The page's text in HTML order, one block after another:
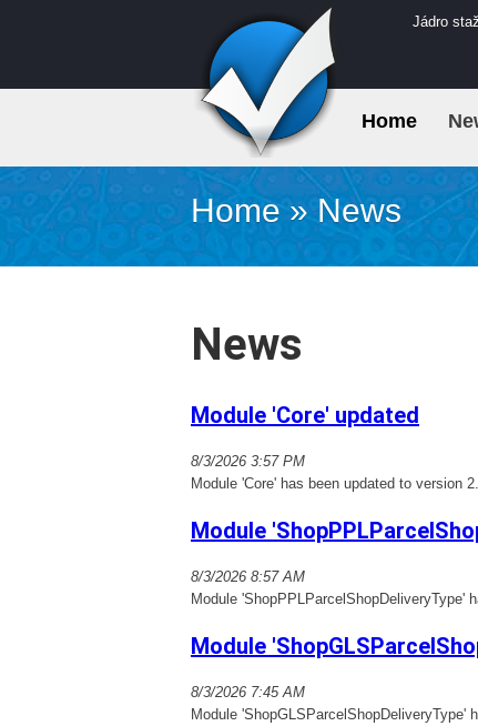
Jádro
Home
Home»News
News
Module 'Core' updated
8/3/2026 3:57 PM
Module 'Core' has been updated to version
Module
8/3/2026 8:57 AM
Module 'ShopPPLParcelShopDeliveryType'
Module
8/3/2026 7:45 AM
Module 'ShopGLSParcelShopDeliveryType'